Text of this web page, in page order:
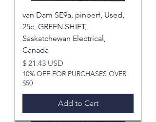
van Dam SE9a, pinperf, Used,
25c, GREEN SHIFT,
Saskatchewan Electrical,
Canada
Price
$ 21.43 USD
10% OFF FOR PURCHASES OVER
$50
Add to Cart